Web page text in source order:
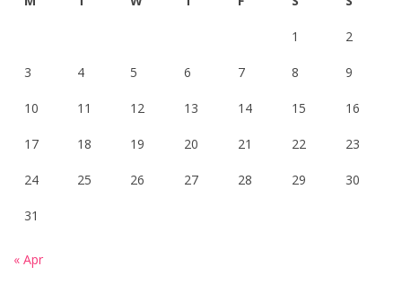
1 2
3 4 5 6 7 8 9
10 11 12 13 14 15 16
17 18 19 20 21 22 23
24 25 26 27 28 29 30
31
« Apr